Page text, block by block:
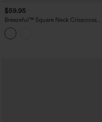
$59.95
Breezeful™ Square Neck Crisscross
Backless Built-in Bra 2-in-1 Midi Quick
Dry Dance Active Dress with Pocket-
Easy Peezy